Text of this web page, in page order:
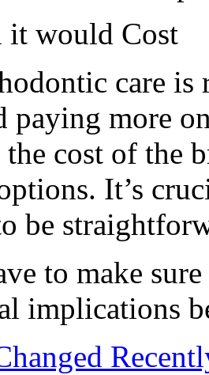
it would Cost
care
paying more
cost of the
It’s
be
to make
implications